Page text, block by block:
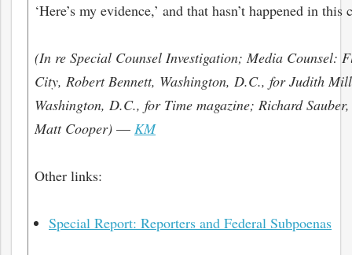
‘Here’s my evidence,’ and that hasn’t happened in this
(In re Special Counsel Investigation; Media Counsel:
City, Robert Bennett, Washington, D.C., for Judith
Washington, D.C., for Time magazine; Richard
Matt Cooper) — KM
Other links:
Special Report: Reporters and Federal Subpoenas